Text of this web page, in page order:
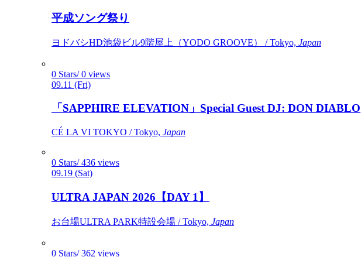
平成ソング祭り
ヨドバシHD池袋ビル9階屋上（YODO GROOVE） / Tokyo, Japan
0 Stars/ 0 views
09.11 (Fri)
「SAPPHIRE ELEVATION」Special Guest DJ: DON DIABLO
CÉ LA VI TOKYO / Tokyo, Japan
0 Stars/ 436 views
09.19 (Sat)
ULTRA JAPAN 2026【DAY 1】
お台場ULTRA PARK特設会場 / Tokyo, Japan
0 Stars/ 362 views